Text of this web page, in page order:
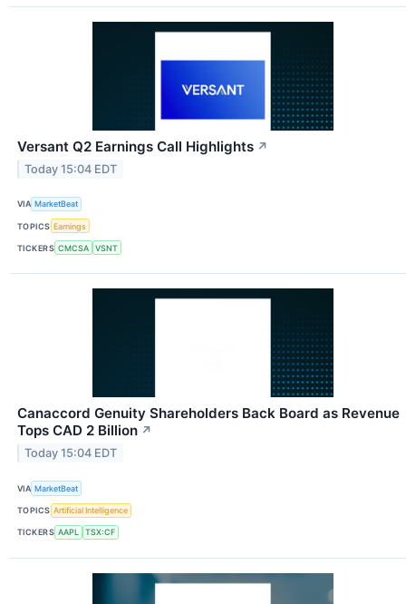
Versant Q2 Earnings Call Highlights ↗
Today 15:04 EDT
VIA MarketBeat
TOPICS Earnings
TICKERS CMCSA VSNT
Canaccord Genuity Shareholders Back Board as Revenue
Tops CAD 2 Billion ↗
Today 15:04 EDT
VIA MarketBeat
TOPICS Artificial Intelligence
TICKERS AAPL TSX:CF